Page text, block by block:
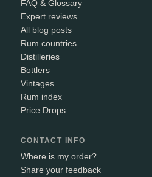
FAQ & Glossary
Expert reviews
All blog posts
Rum countries
Distilleries
Bottlers
Vintages
Rum index
Price Drops
CONTACT INFO
Where is my order?
Share your feedback